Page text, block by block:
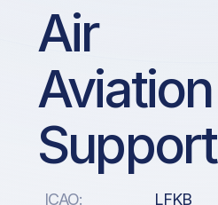
Air
Aviation
Support
ICAO:
LFKB